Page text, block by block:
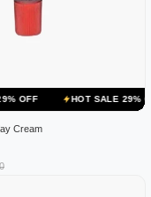
SALE 29% OFF HOT
Cream